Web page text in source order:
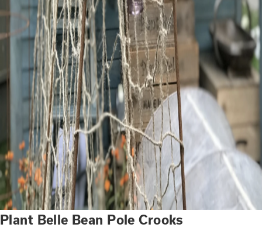
Plant Belle Bean Pole Crooks